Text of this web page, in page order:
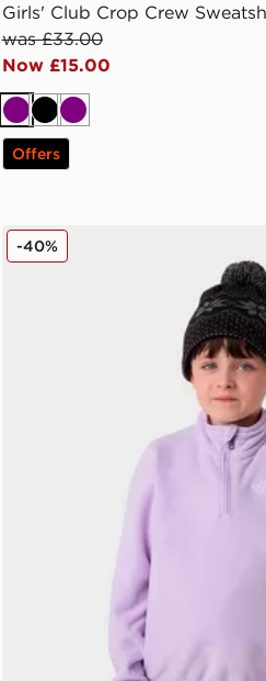
Girls' Club Crop Crew
was £33.00
Now £15.00
Purple
BlackPurple
Offers
The North Face Kid Glacier 1/4
-40%